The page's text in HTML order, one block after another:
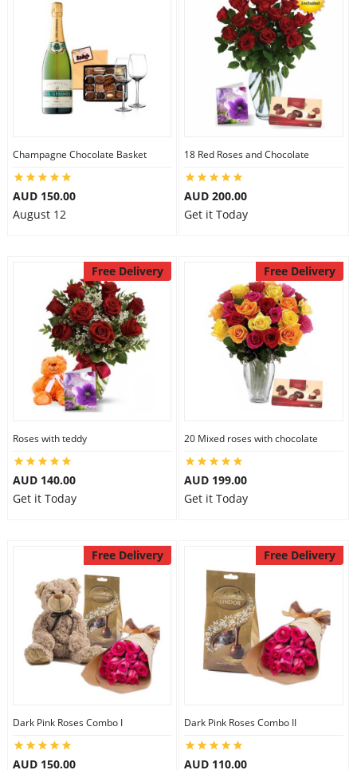
Flowers
Combos
Anniversary
Birthday
Midnight Delivery
City
Our Policies
Custom Order
Champagne Chocolate Basket
AUD 150.00
August 12
18 Red Roses and Chocolate
AUD 200.00
Get it Today
Free Delivery
Roses with teddy
AUD 140.00
Get it Today
Free Delivery
20 Mixed roses with chocolate
AUD 199.00
Get it Today
Free Delivery
Dark Pink Roses Combo I
AUD 150.00
Free Delivery
Dark Pink Roses Combo II
AUD 110.00